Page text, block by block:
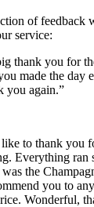
of feedback
service:
thank you for
made the day
you again.”
to thank you
Everything ran
the
you to
Wonderful,